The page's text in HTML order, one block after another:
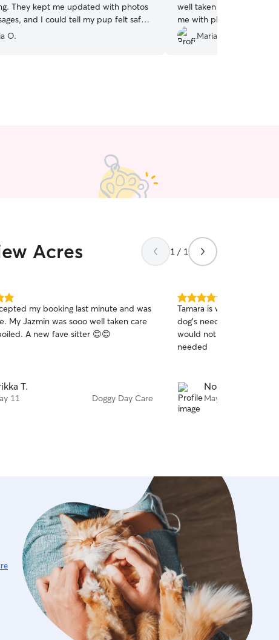
They kept me updated with photos
and I could tell my pup felt safe
the whole time. Communication was
and it’s clear they truly love
highly recommend them and will
book again.
O.
well taken care , safe
me with photos of her
day. Sade and her family
loving pet haven. We will
Maria C.
Acres 1 / 1
my booking last minute and was
My Jazmin was sooo well taken care
A new fave sitter 😊😊
T.
11 Doggy Day Care
5.0
out
of
5
stars
Tamara is wonderful
dog's needs with patients
would not hesitate to
needed
Noni S.
May 1